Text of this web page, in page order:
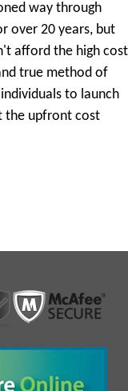
way through
over 20 years, but
afford the high cost
true method of
to launch
the upfront cost